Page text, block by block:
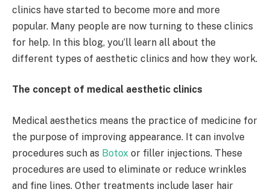
clinics have started to become more and more
popular. Many people are now turning to these clinics
for help. In this blog, you’ll learn all about the
different types of aesthetic clinics and how they work.
The concept of medical aesthetic clinics
Medical aesthetics means the practice of medicine for
the purpose of improving appearance. It can involve
procedures such as Botox or filler injections. These
procedures are used to eliminate or reduce wrinkles
and fine lines. Other treatments include laser hair